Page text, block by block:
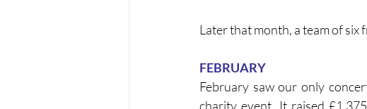
Later that month, a team of six
FEBRUARY
February saw our only
charity event. It raised